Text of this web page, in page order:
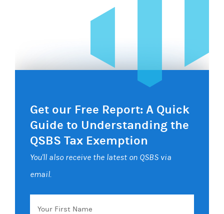
Get our Free Report: A Quick
Guide to Understanding the
QSBS Tax Exemption
You'll also receive the latest on QSBS via
email.
Your
First